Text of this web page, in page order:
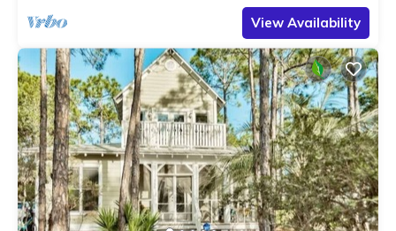
View Availability